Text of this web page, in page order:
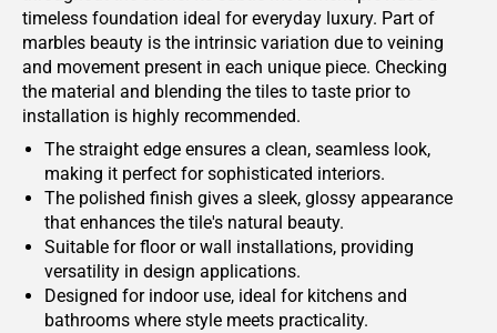
timeless foundation ideal for everyday luxury. Part of
marbles beauty is the intrinsic variation due to veining
and movement present in each unique piece. Checking
the material and blending the tiles to taste prior to
installation is highly recommended.
The straight edge ensures a clean, seamless look,
making it perfect for sophisticated interiors.
The polished finish gives a sleek, glossy appearance
that enhances the tile's natural beauty.
Suitable for floor or wall installations, providing
versatility in design applications.
Designed for indoor use, ideal for kitchens and
bathrooms where style meets practicality.